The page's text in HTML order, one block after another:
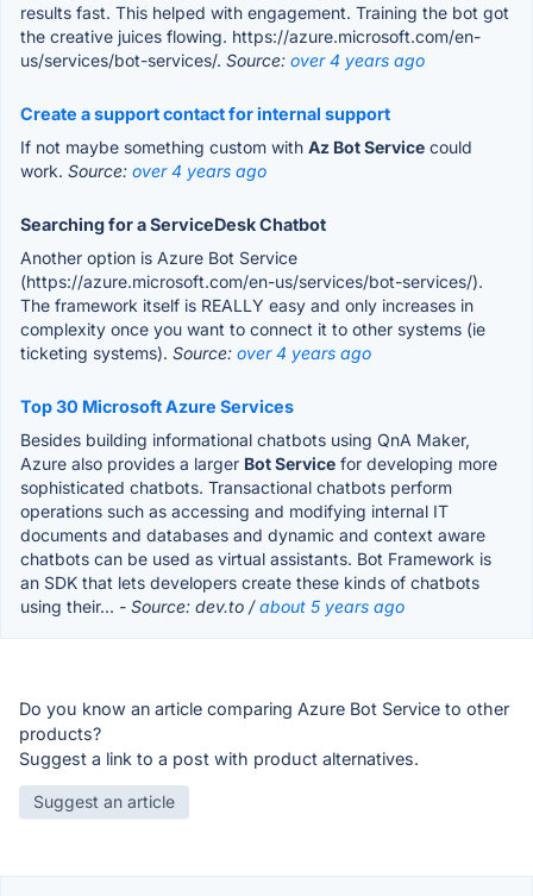
results fast. This helped with engagement. Training the bot got
the creative juices flowing. https://azure.microsoft.com/en-
us/services/bot-services/. Source: over 4 years ago
Create a support contact for internal support
If not maybe something custom with Az Bot Service could
work. Source: over 4 years ago
Searching for a ServiceDesk Chatbot
Another option is Azure Bot Service
(https://azure.microsoft.com/en-us/services/bot-services/).
The framework itself is REALLY easy and only increases in
complexity once you want to connect it to other systems (ie
ticketing systems). Source: over 4 years ago
Top 30 Microsoft Azure Services
Besides building informational chatbots using QnA Maker,
Azure also provides a larger Bot Service for developing more
sophisticated chatbots. Transactional chatbots perform
operations such as accessing and modifying internal IT
documents and databases and dynamic and context aware
chatbots can be used as virtual assistants. Bot Framework is
an SDK that lets developers create these kinds of chatbots
using their... - Source: dev.to /about 5 years ago
Do you know an article comparing Azure Bot Service to other
products?
Suggest a link to a post with product alternatives.
Suggest an article